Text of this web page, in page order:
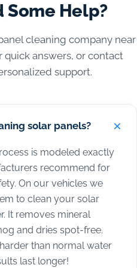
Some Help?
cleaning company near
quick answers, or contact
support.
solar panels?
is modeled exactly
recommend for
On our vehicles we
to clean your solar
It removes mineral
and dries spot-free.
than normal water
last longer!